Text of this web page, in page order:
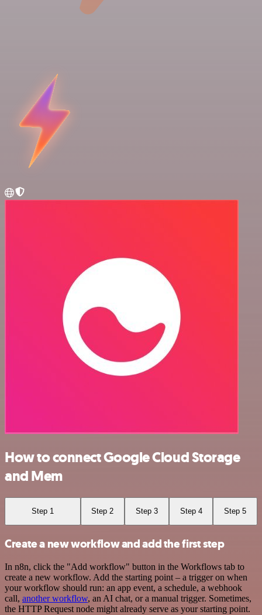
How to connect Google Cloud Storage
and Mem
Step 1 Step 2 Step 3 Step 4 Step 5
Create a new workflow and add the first step
In n8n, click the "Add workflow" button in the Workflows tab to
create a new workflow. Add the starting point – a trigger on when
your workflow should run: an app event, a schedule, a webhook
call, another workflow, an AI chat, or a manual trigger. Sometimes,
the HTTP Request node might already serve as your starting point.